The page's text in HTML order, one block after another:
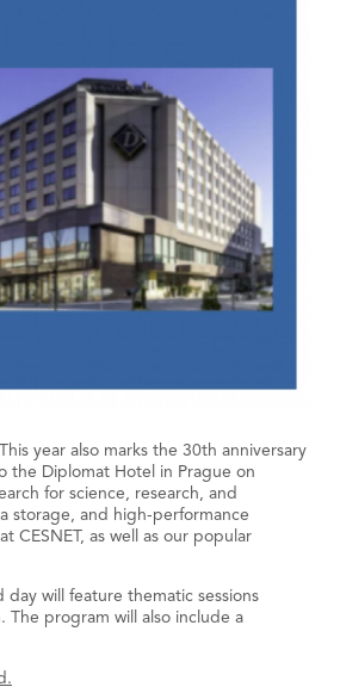
year also marks the 30th anniversary
the Diplomat Hotel in Prague on
for science, research, and
storage, and high-performance
CESNET, as well as our popular
will feature thematic sessions
program will also include a